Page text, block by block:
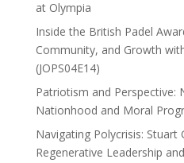
at Olympia
Inside the British Padel
Community, and Growth
(JOPS04E14)
Patriotism and Perspective:
Nationhood and Moral
Navigating Polycrisis: Stuart
Regenerative Leadership